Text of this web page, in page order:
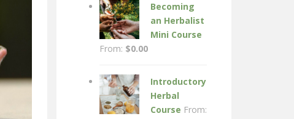
Becoming
an Herbalist
Mini Course
From: $0.00
Introductory
Herbal
Course From: